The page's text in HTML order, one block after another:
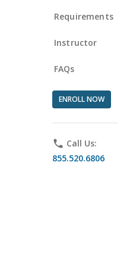
Requirements
Instructor
FAQs
ENROLL NOW
phone Call Us:
855.520.6806